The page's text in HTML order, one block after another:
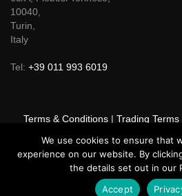
10040,
Turin,
Italy
Tel: +39 011 993 6019
Terms & Conditions| Trading
Cookie
© 2025 GSF Promounts All rights
Media
We use cookies to ensure that
experience on our website. By
the details set out in our
Accept